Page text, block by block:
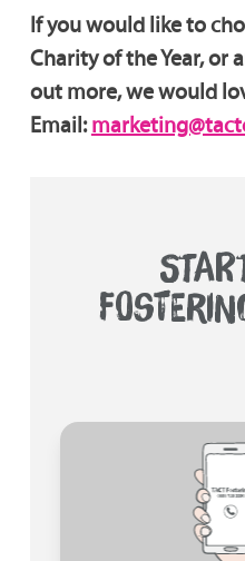
If you would like to
Charity of the Year, or
out more, we would
Email: